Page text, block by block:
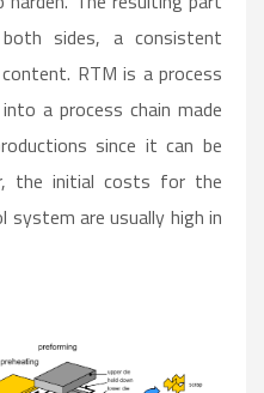
sides, a consistent
RTM is a process
a process chain made
since it can be
the initial costs for the
system are usually high in